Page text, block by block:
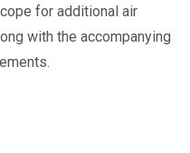
for additional air
with the accompanying